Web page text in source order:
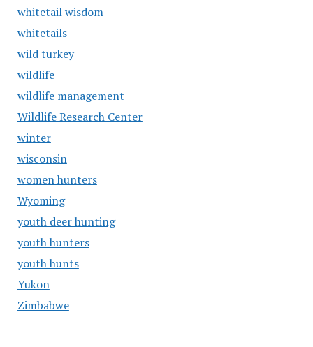
whitetail wisdom
whitetails
wild turkey
wildlife
wildlife management
Wildlife Research Center
winter
wisconsin
women hunters
Wyoming
youth deer hunting
youth hunters
youth hunts
Yukon
Zimbabwe